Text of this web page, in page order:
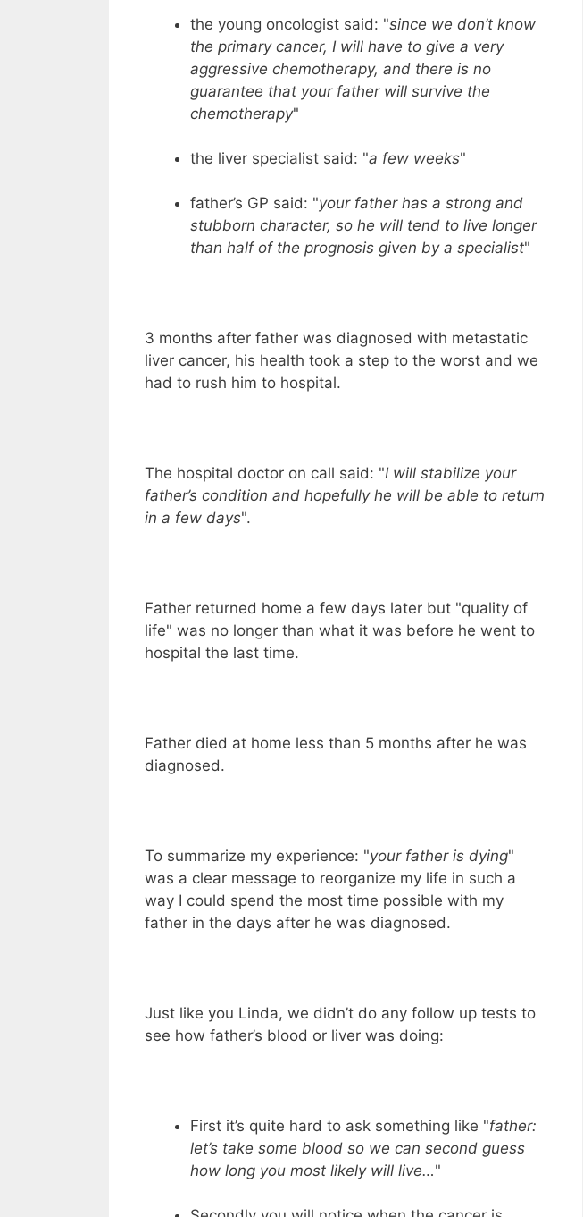
the young oncologist said: "since we don’t know
the primary cancer, I will have to give a very
aggressive chemotherapy, and there is no
guarantee that your father will survive the
chemotherapy"
the liver specialist said: "a few weeks"
father’s GP said: "your father has a strong and
stubborn character, so he will tend to live longer
than half of the prognosis given by a specialist"
3 months after father was diagnosed with metastatic
liver cancer, his health took a step to the worst and we
had to rush him to hospital.
The hospital doctor on call said: "I will stabilize your
father’s condition and hopefully he will be able to return
in a few days".
Father returned home a few days later but "quality of
life" was no longer than what it was before he went to
hospital the last time.
Father died at home less than 5 months after he was
diagnosed.
To summarize my experience: "your father is dying"
was a clear message to reorganize my life in such a
way I could spend the most time possible with my
father in the days after he was diagnosed.
Just like you Linda, we didn’t do any follow up tests to
see how father’s blood or liver was doing:
First it’s quite hard to ask something like "father:
let’s take some blood so we can second guess
how long you most likely will live…"